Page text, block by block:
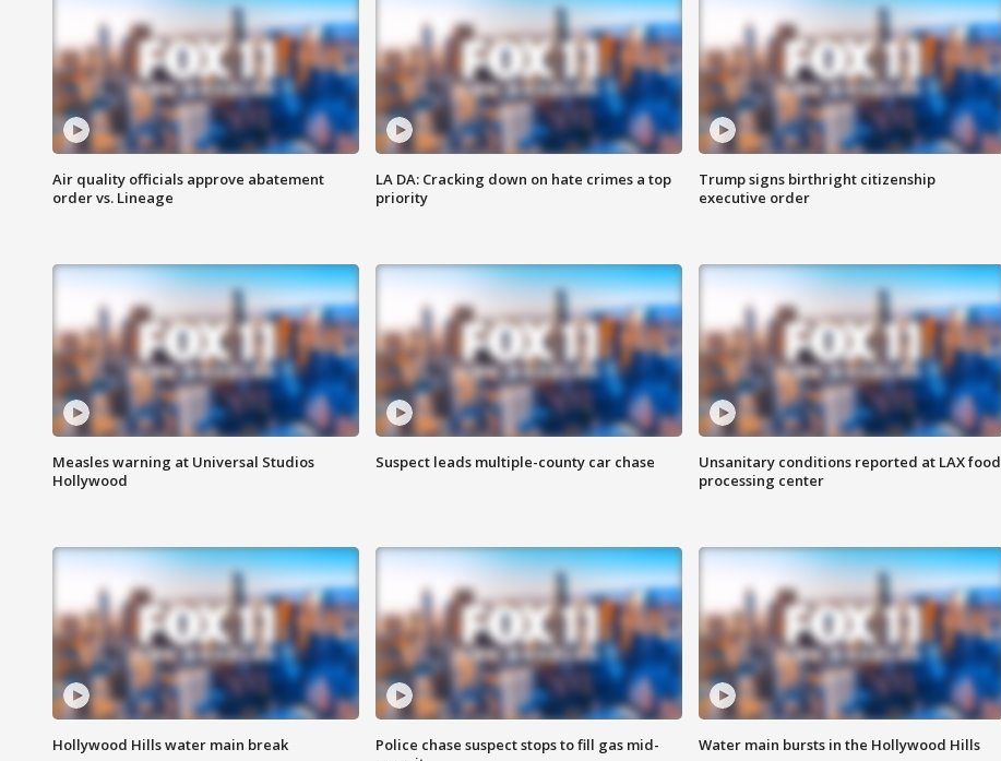
Air quality officials approve abatement
order vs. Lineage
LA DA: Cracking down on hate crimes a top
priority
Trump signs birthright citizenship
executive order
Measles warning at Universal Studios
Hollywood
Suspect leads multiple-county car chase
Unsanitary conditions reported at LAX food
processing center
Hollywood Hills water main break
Police chase suspect stops to fill gas mid-
Water main bursts in the Hollywood Hills